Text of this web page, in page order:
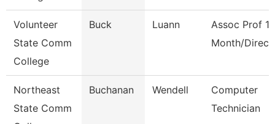
Volunteer
State Comm
College
Buck Luann
Assoc Prof 12
Month/
Northeast
State Comm
Buchanan Wendell
Computer
Technician